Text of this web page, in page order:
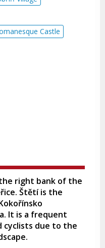
Castle
right bank of the
Štětí is the
It is a frequent
cyclists due to the